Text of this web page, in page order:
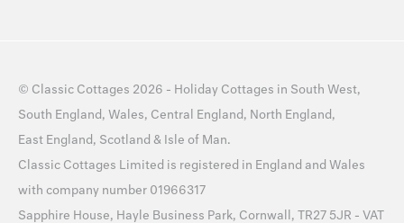
© Classic Cottages 2026 - Holiday Cottages in South West,
South England, Wales, Central England, North England,
East England, Scotland & Isle of Man.
Classic Cottages Limited is registered in England and Wales
with company number 01966317
Sapphire House, Hayle Business Park, Cornwall, TR27 5JR - VAT